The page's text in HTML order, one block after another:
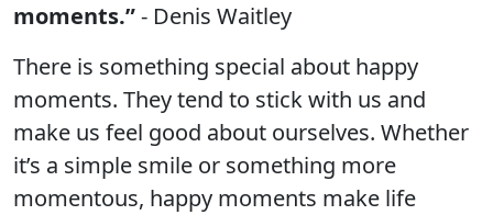
moments.”- Denis Waitley
There is something special about happy
moments. They tend to stick with us and
make us feel good about ourselves. Whether
it’s a simple smile or something more
momentous, happy moments make life